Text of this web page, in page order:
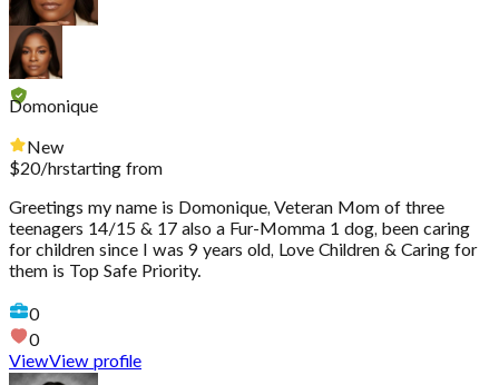
Domonique
New
$20/hrstarting from
Greetings my name is Domonique, Veteran Mom of three
teenagers 14/15 & 17 also a Fur-Momma 1 dog, been caring
for children since I was 9 years old, Love Children & Caring for
them is Top Safe Priority.
0
0
ViewView profile